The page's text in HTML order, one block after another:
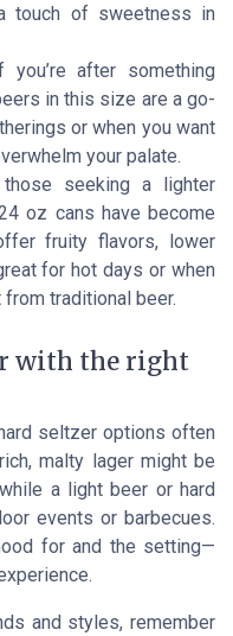
touch of sweetness in
you’re after something
in this size are a go-
or when you want
your palate.
seeking a lighter
oz cans have become
fruity flavors, lower
for hot days or when
traditional beer.
with the right
seltzer options often
malty lager might be
a light beer or hard
events or barbecues.
for and the setting—
and styles, remember